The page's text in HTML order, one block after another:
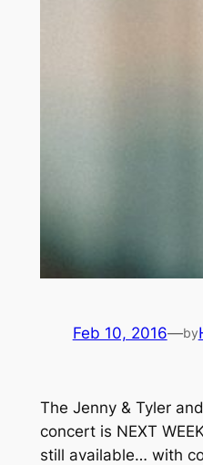
Feb 10, 2016—by
The Jenny & Tyler
concert is NEXT
still available… with